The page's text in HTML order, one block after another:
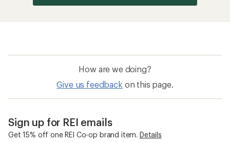
How are we doing?
Give us feedback on this page.
Sign up for REI emails
Get 15% off one REI Co-op brand item. Details